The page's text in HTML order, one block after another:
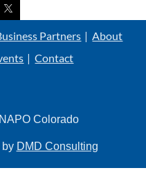
Partners
About
Contact
Colorado
by DMD Consulting